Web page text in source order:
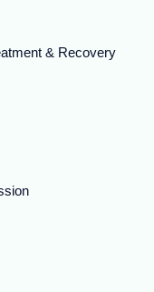
& Recovery